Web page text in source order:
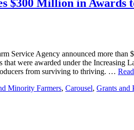
$300 Million in Awards
Service Agency announced more than
that were awarded under the
from surviving to thriving. …
Minority Farmers, Carousel, Grants and